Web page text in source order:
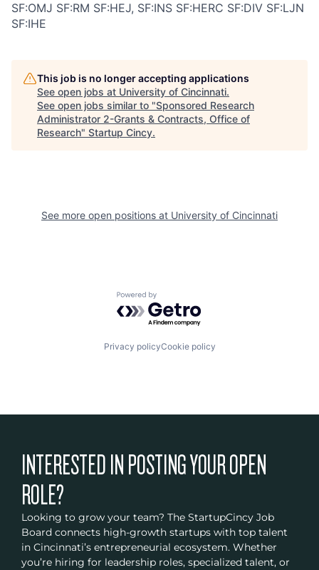
SF:OMJ SF:RM SF:HEJ, SF:INS SF:HERC SF:DIV SF:LJN
SF:IHE
This job is no longer accepting applications
See open jobs at University of Cincinnati.
See open jobs similar to "Sponsored Research
Administrator 2-Grants & Contracts, Office of
Research" Startup Cincy.
See more open positions at University of Cincinnati
Powered by Getro.com
Privacy policyCookie policy
INTERESTED IN POSTING YOUR OPEN
ROLE?
Looking to grow your team? The StartupCincy Job
Board connects high-growth startups with top talent
in Cincinnati’s entrepreneurial ecosystem. Whether
you’re hiring for leadership roles, specialized talent, or